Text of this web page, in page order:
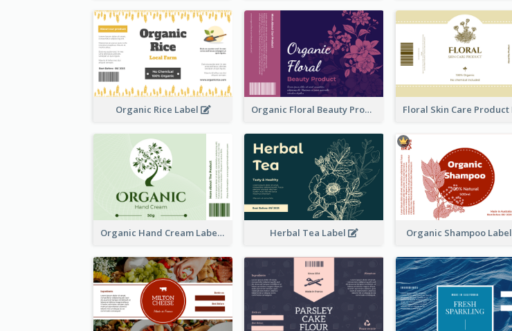
Organic Rice Label Organic Floral Beauty Product Label
Organic Hand Cream Label Herbal Tea Label Organic Shampoo Label